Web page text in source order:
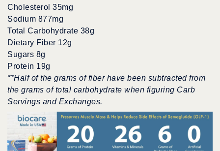
Cholesterol 35mg
Sodium 877mg
Total Carbohydrate 38g
Dietary Fiber 12g
Sugars 8g
Protein 19g
**Half of the grams of fiber have been subtracted from
the grams of total carbohydrate when figuring Carb
Servings and Exchanges.